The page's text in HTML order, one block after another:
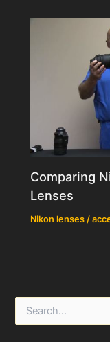
Comparing
Lenses
Nikon lenses /